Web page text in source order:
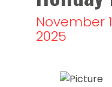
November
2025